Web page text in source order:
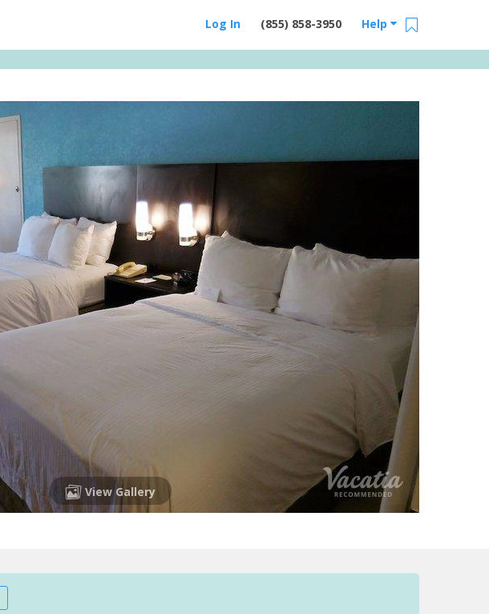
Help
(855) 858-3950
Log In
View Gallery